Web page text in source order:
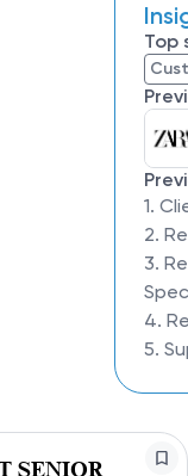
Top
1.
2.
3.
4.
5.
SENIOR